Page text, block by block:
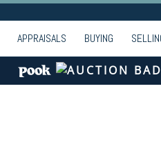
APPRAISALS BUYING